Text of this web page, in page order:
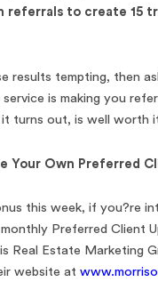
referrals to create 15
results tempting, then
is making you
it turns out, is well worth
Your Own Preferred
this week, if you?re
Preferred Client
Real Estate Marketing
website at